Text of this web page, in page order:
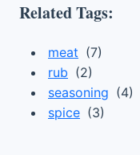
Related Tags:
meat (7)
rub (2)
seasoning (4)
spice (3)